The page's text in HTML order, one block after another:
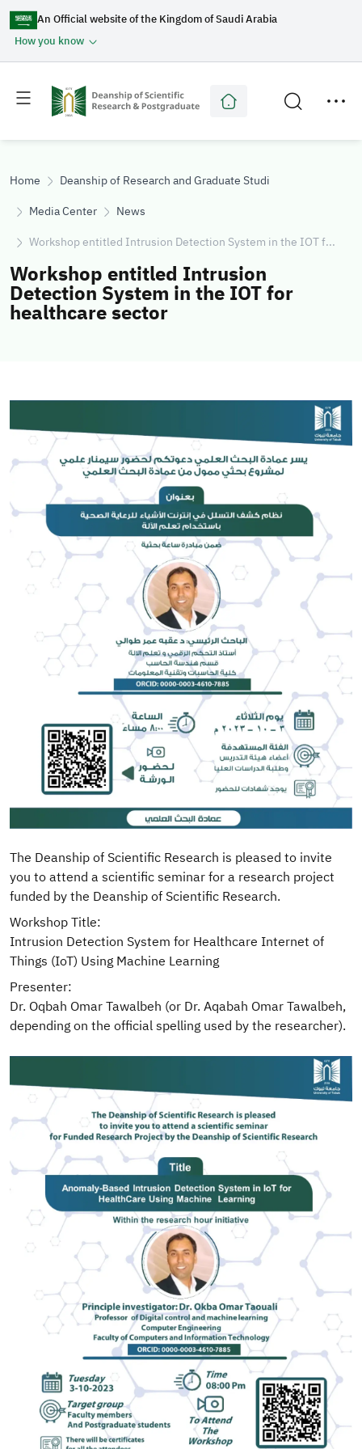
An Official website of the Kingdom of Saudi Arabia
How you know
Toggle
menu
Toggle
secondary
menu
Home
Deanship of Research and Graduate Studies
Media Center
News
Workshop entitled Intrusion Detection System in the IOT f...
Workshop entitled Intrusion
Detection System in the IOT for
healthcare sector
The Deanship of Scientific Research is pleased to invite
you to attend a scientific seminar for a research project
funded by the Deanship of Scientific Research.
Workshop Title:
Intrusion Detection System for Healthcare Internet of
Things (IoT) Using Machine Learning
Presenter:
Dr. Oqbah Omar Tawalbeh (or Dr. Aqabah Omar Tawalbeh,
depending on the official spelling used by the researcher).